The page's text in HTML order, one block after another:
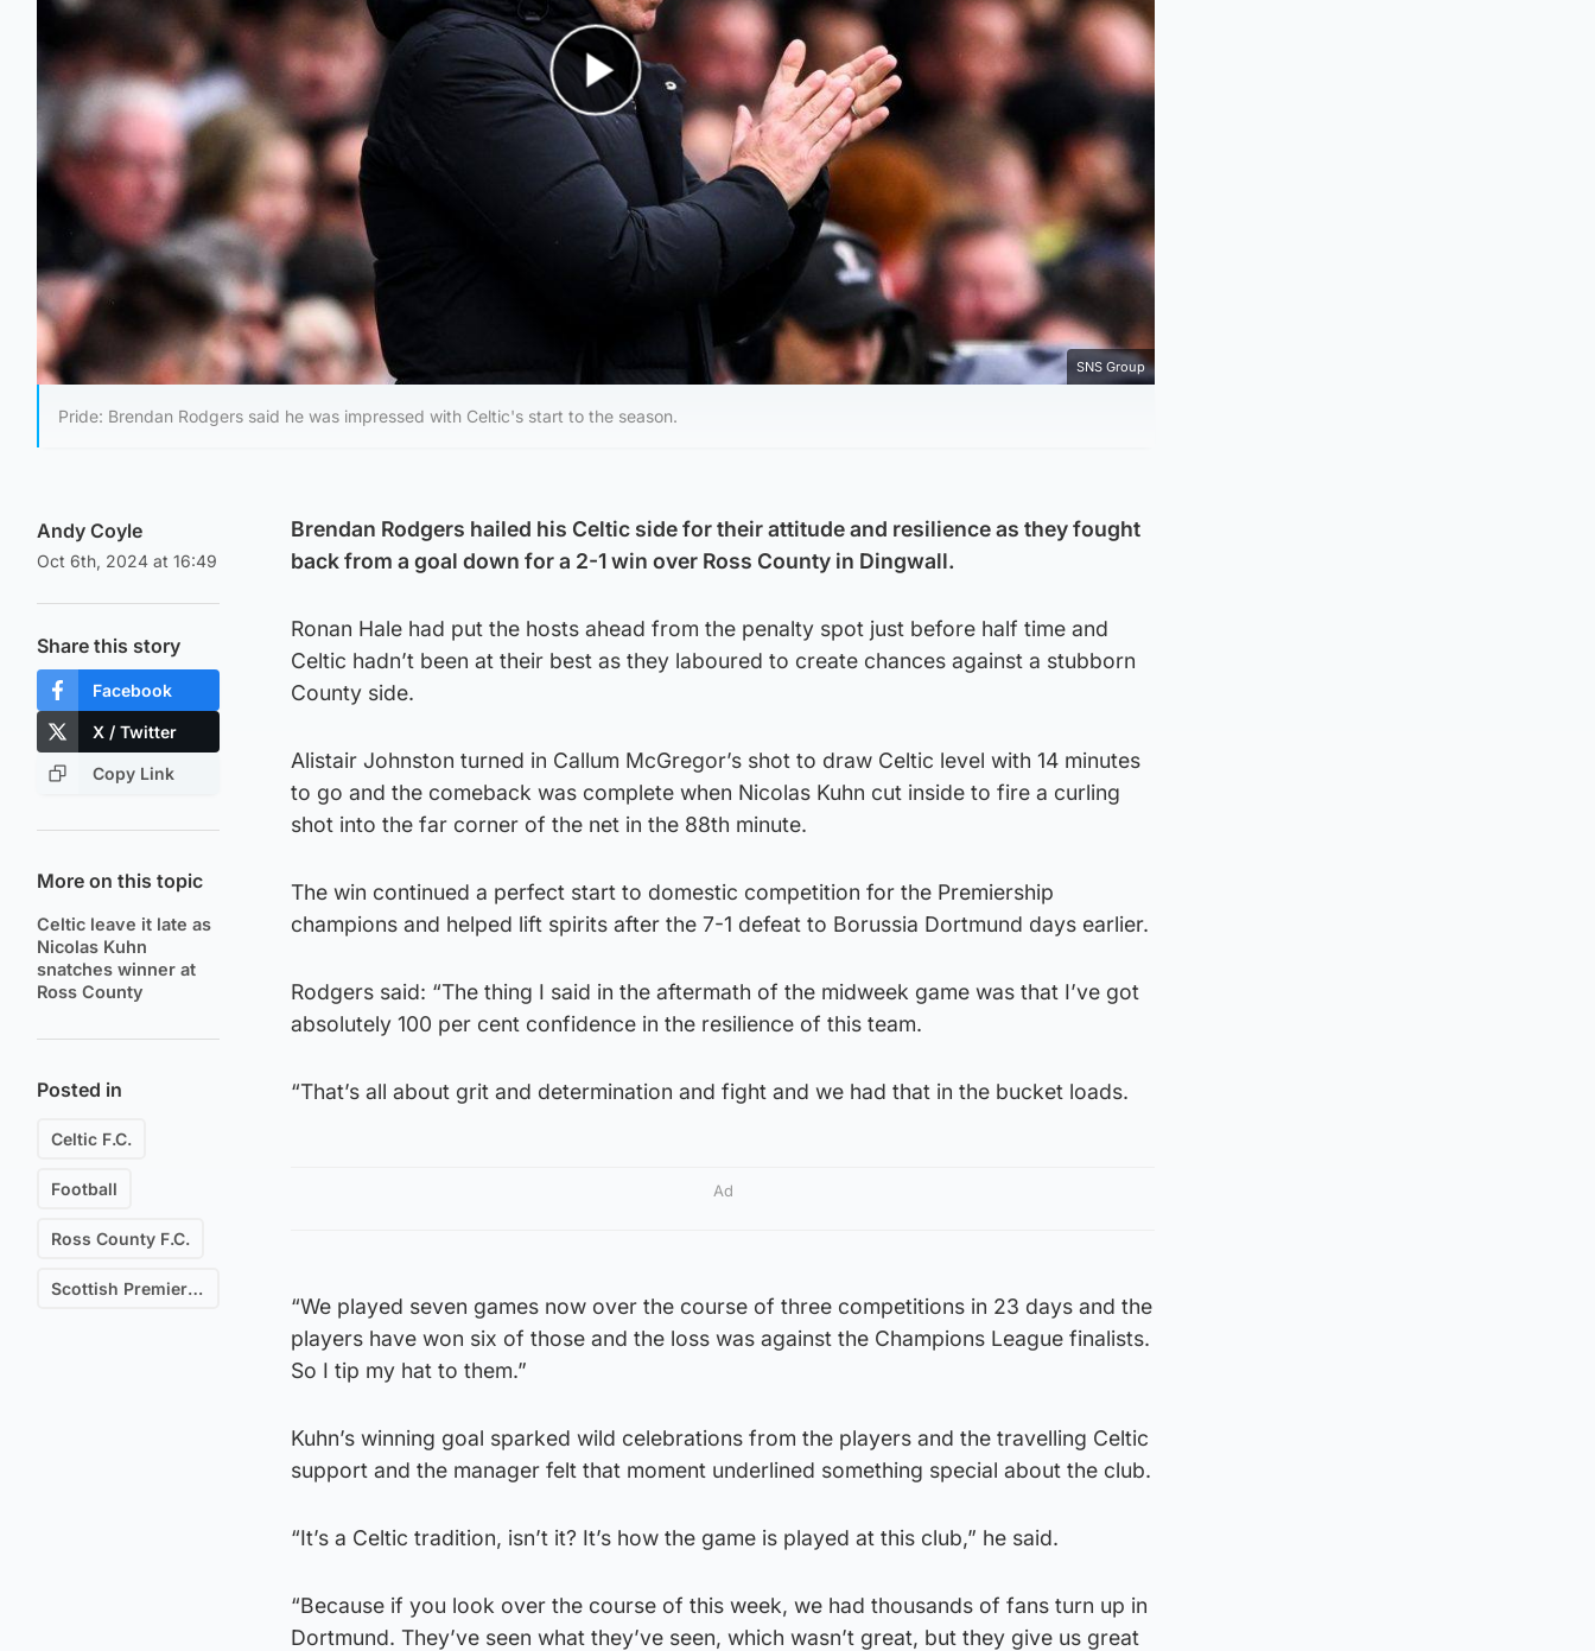
Play Video
SNS Group
Pride: Brendan Rodgers said he was impressed with Celtic's start to the season.
Andy Coyle
Oct 6th, 2024 at 16:49
Share this story
Facebook
X / Twitter
Copy Link
More on this topic
Celtic leave it late as
Nicolas Kuhn
snatches winner at
Ross County
Posted in
Celtic F.C.
Football
Ross County F.C.
Scottish Premiership
Brendan Rodgers hailed his Celtic side for their attitude and resilience as they fought
back from a goal down for a 2-1 win over Ross County in Dingwall.
Ronan Hale had put the hosts ahead from the penalty spot just before half time and
Celtic hadn’t been at their best as they laboured to create chances against a stubborn
County side.
Alistair Johnston turned in Callum McGregor’s shot to draw Celtic level with 14 minutes
to go and the comeback was complete when Nicolas Kuhn cut inside to fire a curling
shot into the far corner of the net in the 88th minute.
The win continued a perfect start to domestic competition for the Premiership
champions and helped lift spirits after the 7-1 defeat to Borussia Dortmund days earlier.
Rodgers said: “The thing I said in the aftermath of the midweek game was that I’ve got
absolutely 100 per cent confidence in the resilience of this team.
“That’s all about grit and determination and fight and we had that in the bucket loads.
Ad
“We played seven games now over the course of three competitions in 23 days and the
players have won six of those and the loss was against the Champions League finalists.
So I tip my hat to them.”
Kuhn’s winning goal sparked wild celebrations from the players and the travelling Celtic
support and the manager felt that moment underlined something special about the club.
“It’s a Celtic tradition, isn’t it? It’s how the game is played at this club,” he said.
“Because if you look over the course of this week, we had thousands of fans turn up in
Dortmund. They’ve seen what they’ve seen, which wasn’t great, but they give us great